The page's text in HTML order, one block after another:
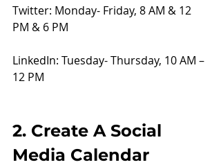
Twitter: Monday- Friday, 8 AM & 12
PM & 6 PM
LinkedIn: Tuesday- Thursday, 10 AM –
12 PM
2. Create A Social
Media Calendar